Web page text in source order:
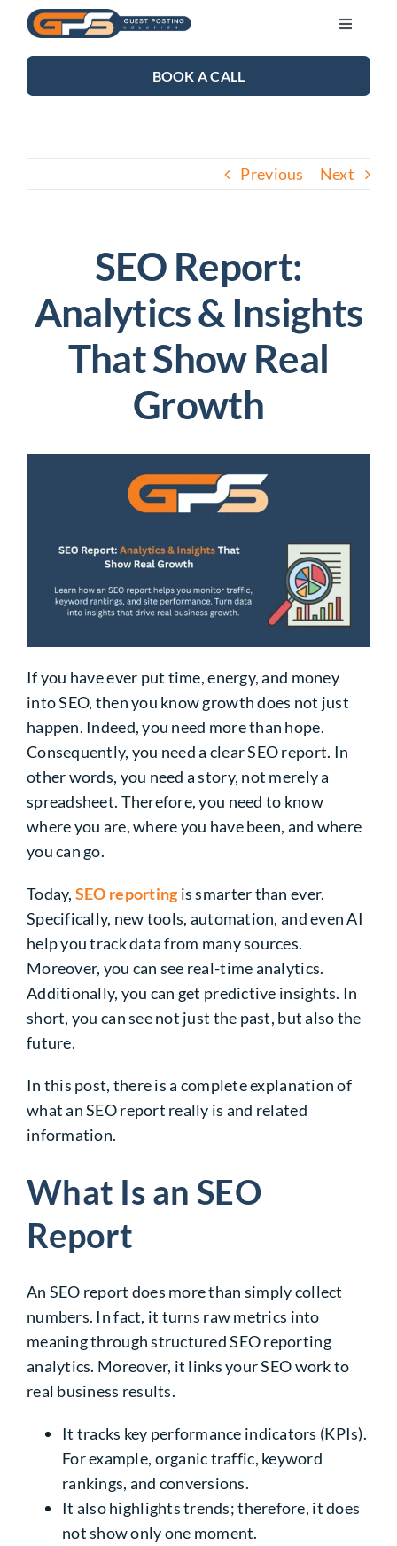
Skip
content
Toggle
SEO SERVICES
CONTACT US
BOOK A CALL
Previous Next
SEO Report:
Analytics & Insights
That Show Real
Growth
If you have ever put time, energy, and money
into SEO, then you know growth does not just
happen. Indeed, you need more than hope.
Consequently, you need a clear SEO report. In
other words, you need a story, not merely a
spreadsheet. Therefore, you need to know
where you are, where you have been, and where
you can go.
Today, SEO reportingis smarter than ever.
Specifically, new tools, automation, and even AI
help you track data from many sources.
Moreover, you can see real-time analytics.
Additionally, you can get predictive insights. In
short, you can see not just the past, but also the
future.
In this post, there is a complete explanation of
what an SEO report really is and related
information.
What Is an SEO
Report
An SEO report does more than simply collect
numbers. In fact, it turns raw metrics into
meaning through structuredSEO reporting
analytics. Moreover, it links your SEO work to
real business results.
It tracks key performance indicators (KPIs).
For example, organic traffic, keyword
rankings, and conversions.
It also highlights trends; therefore, it does
not show only one moment.